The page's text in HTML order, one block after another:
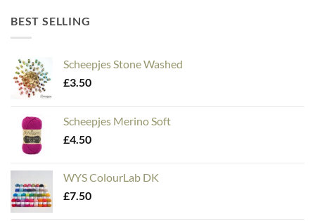
BEST SELLING
Scheepjes Stone Washed
£3.50
Scheepjes Merino Soft
£4.50
WYS ColourLab DK
£7.50